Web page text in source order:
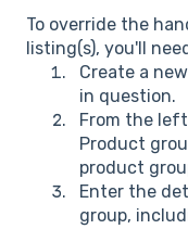
To override the
listing(s), you'll
Create a
in question.
From the
Product
product
Enter the
group,